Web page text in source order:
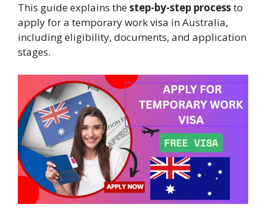
This guide explains thestep-by-step processto
apply for a temporary work visa in Australia,
including eligibility, documents, and application
stages.